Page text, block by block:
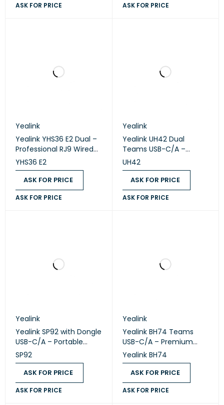
ASK FOR PRICE ASK FOR PRICE
Yealink
Yealink YHS36 E2 Dual –
Professional RJ9 Wired
Stereo Headset
YHS36 E2
ASK FOR PRICE
ASK FOR PRICE
Yealink
Yealink UH42 Dual
Teams USB-C/A –
Professional USB Wired
Stereo Headset
UH42
ASK FOR PRICE
ASK FOR PRICE
Yealink
Yealink SP92 with Dongle
USB-C/A – Portable
Bluetooth USB
Speakerphone
SP92
ASK FOR PRICE
ASK FOR PRICE
Yealink
Yealink BH74 Teams
USB-C/A – Premium
Bluetooth Wireless
Headset
Yealink BH74
ASK FOR PRICE
ASK FOR PRICE